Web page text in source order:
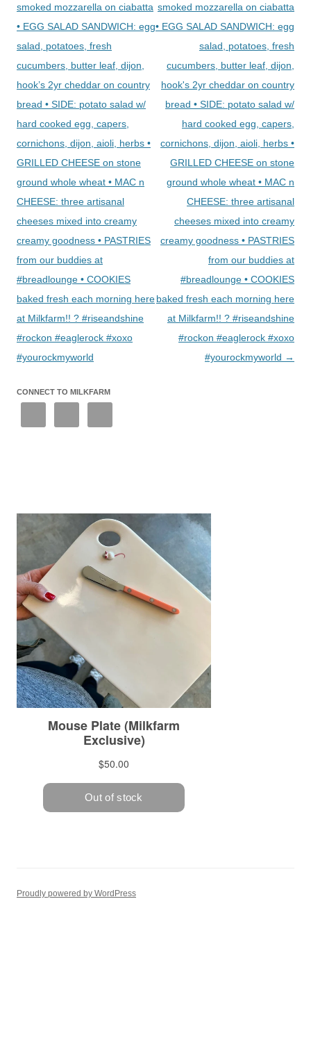
smoked mozzarella on ciabatta
• EGG SALAD SANDWICH: egg
salad, potatoes, fresh
cucumbers, butter leaf, dijon,
hook’s 2yr cheddar on country
bread • SIDE: potato salad w/
hard cooked egg, capers,
cornichons, dijon, aioli, herbs •
GRILLED CHEESE on stone
ground whole wheat • MAC n
CHEESE: three artisanal
cheeses mixed into creamy
creamy goodness • PASTRIES
from our buddies at
#breadlounge • COOKIES
baked fresh each morning here
at Milkfarm!! ? #riseandshine
#rockon #eaglerock #xoxo
#yourockmyworld
smoked mozzarella on ciabatta
• EGG SALAD SANDWICH: egg
salad, potatoes, fresh
cucumbers, butter leaf, dijon,
hook's 2yr cheddar on country
bread • SIDE: potato salad w/
hard cooked egg, capers,
cornichons, dijon, aioli, herbs •
GRILLED CHEESE on stone
ground whole wheat • MAC n
CHEESE: three artisanal
cheeses mixed into creamy
creamy goodness • PASTRIES
from our buddies at
#breadlounge • COOKIES
baked fresh each morning here
at Milkfarm!! ? #riseandshine
#rockon #eaglerock #xoxo
#yourockmyworld →
CONNECT TO MILKFARM
Proudly powered by WordPress